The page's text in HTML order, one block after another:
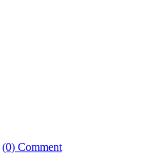
(0) Comment